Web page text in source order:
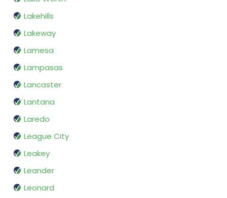
Lakehills
Lakeway
Lamesa
Lampasas
Lancaster
Lantana
Laredo
League City
Leakey
Leander
Leonard